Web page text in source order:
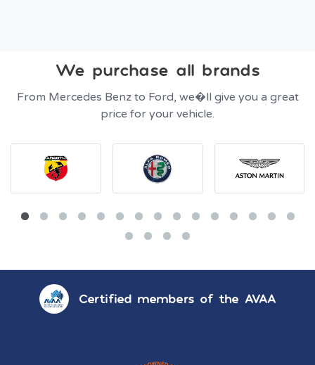
We purchase all brands
From Mercedes Benz to Ford, we�ll give you a great
price for your vehicle.
Certified members of the AVAA